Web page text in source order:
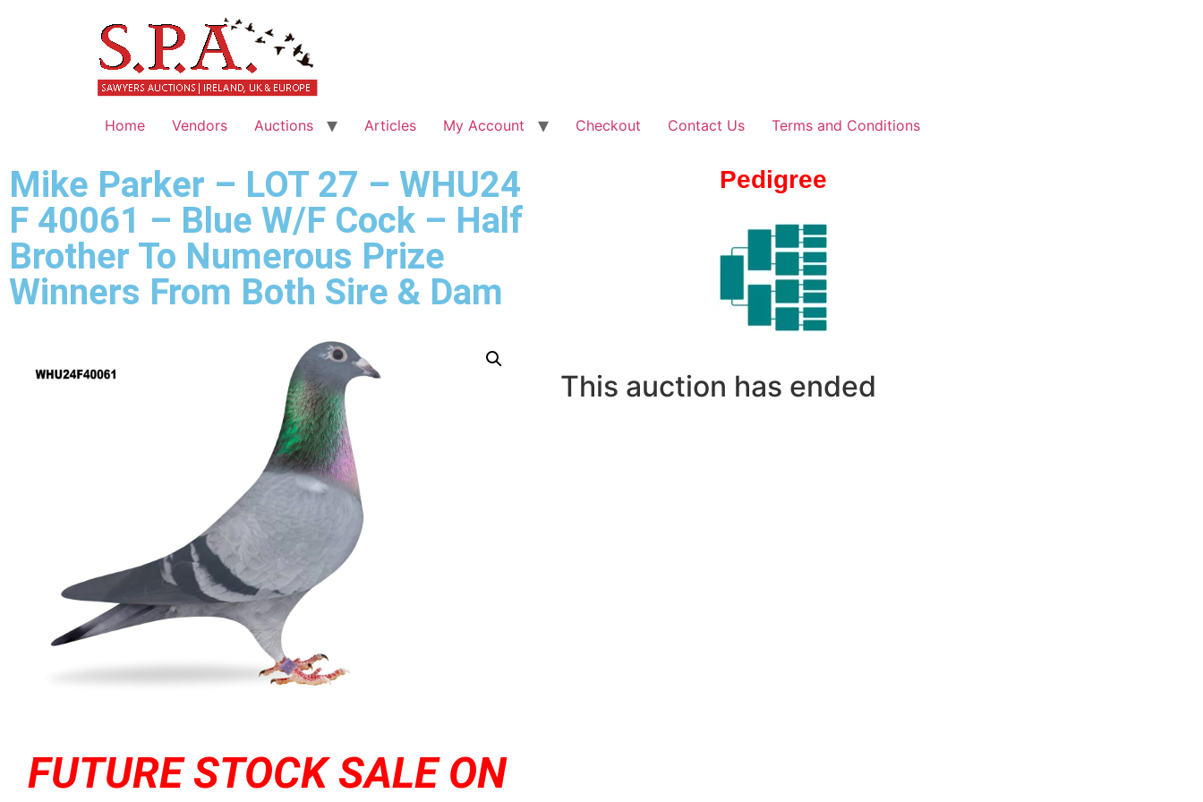
Home Vendors Auctions Articles My Account Checkout Contact Us Terms and Conditions
Mike Parker – LOT 27 – WHU24
F 40061 – Blue W/F Cock – Half
Brother To Numerous Prize
Winners From Both Sire & Dam
FUTURE STOCK SALE ON
Pedigree
This auction has ended